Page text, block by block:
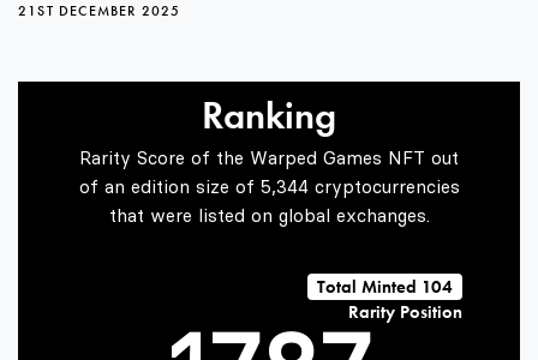
21ST DECEMBER 2025
Ranking
Rarity Score of the Warped Games NFT out
of an edition size of 5,344 cryptocurrencies
that were listed on global exchanges.
Total Minted 104
Rarity Position
4
5
5
6
7
4
5
6